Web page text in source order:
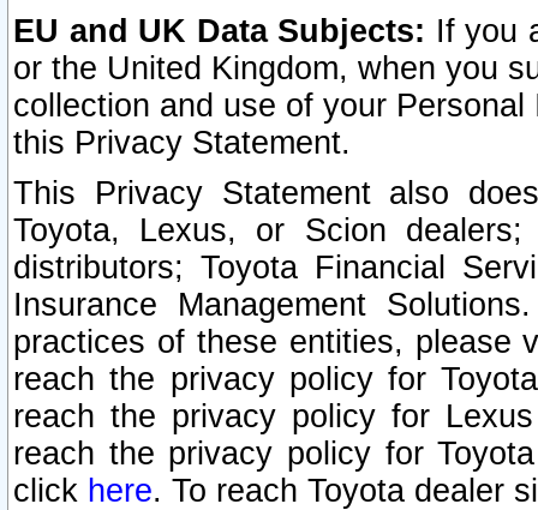
EU and UK Data Subjects: If you
or the United Kingdom, when you
collection and use of your
this Privacy Statement.
This Privacy Statement also
Toyota, Lexus, or Scion
distributors; Toyota Financial
Insurance Management
practices of these entities, please
reach the privacy policy for
reach the privacy policy for
reach the privacy policy for
click here. To reach Toyota dealer